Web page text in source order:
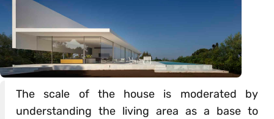
The scale of the house is moderated by
understanding the living area as a base to